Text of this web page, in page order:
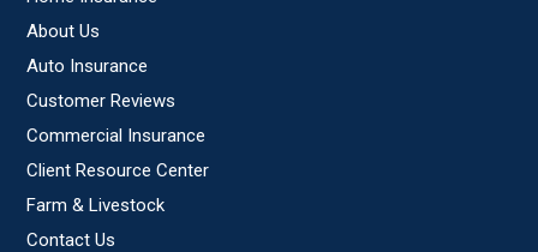
About Us
Auto Insurance
Customer Reviews
Commercial Insurance
Client Resource Center
Farm & Livestock
Contact Us